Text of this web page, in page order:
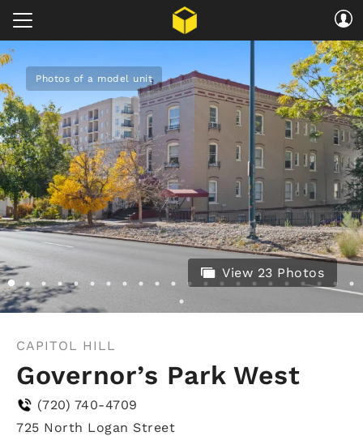
Photos of a model unit
View 23 Photos
CAPITOL HILL
Governor’s Park West
(720) 740-4709
725 North Logan Street